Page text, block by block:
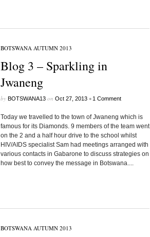
BOTSWANA AUTUMN 2013
Blog 3 – Sparkling in
Jwaneng
by BOTSWANA13on Oct 27, 2013 • 1 Comment
Today we travelled to the town of Jwaneng which is
famous for its Diamonds. 9 members of the team went
on the 2 and a half hour drive to the school whilst
HIV/AIDS specialist Sam had meetings arranged with
various contacts in Gabarone to discuss strategies on
how best to convey the message in Botswana....
BOTSWANA AUTUMN 2013